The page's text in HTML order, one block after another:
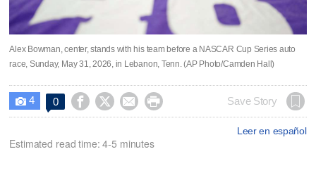
Alex Bowman, center, stands with his team before a NASCAR Cup Series auto
race, Sunday, May 31, 2026, in Lebanon, Tenn. (AP Photo/Camden Hall)
 4 0     Save Story
Leer en español
Estimated read time: 4-5 minutes